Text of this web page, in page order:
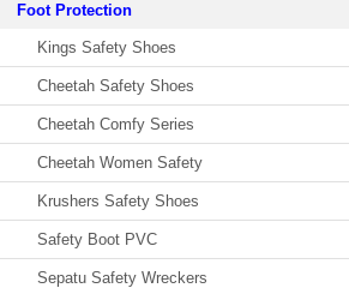
Foot Protection
Kings Safety Shoes
Cheetah Safety Shoes
Cheetah Comfy Series
Cheetah Women Safety
Krushers Safety Shoes
Safety Boot PVC
Sepatu Safety Wreckers